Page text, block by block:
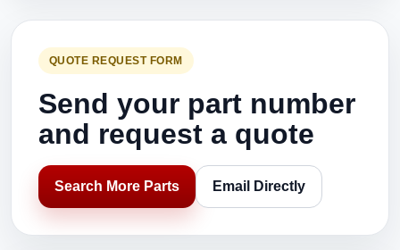
QUOTE REQUEST FORM
Send your part number
and request a quote
Search More Parts Email Directly